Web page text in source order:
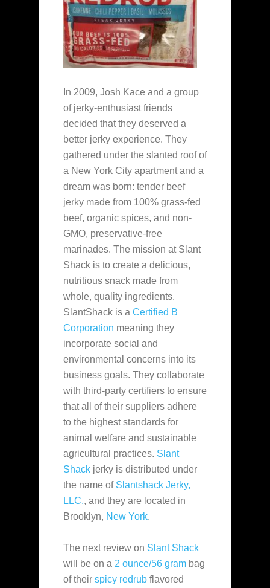
In 2009, Josh Kace and a group
of jerky-enthusiast friends
decided that they deserved a
better jerky experience. They
gathered under the slanted roof of
a New York City apartment and a
dream was born: tender beef
jerky made from 100% grass-fed
beef, organic spices, and non-
GMO, preservative-free
marinades. The mission at Slant
Shack is to create a delicious,
nutritious snack made from
whole, quality ingredients.
SlantShack is a Certified B
Corporation meaning they
incorporate social and
environmental concerns into its
business goals. They collaborate
with third-party certifiers to ensure
that all of their suppliers adhere
to the highest standards for
animal welfare and sustainable
agricultural practices. Slant
Shack jerky is distributed under
the name of Slantshack Jerky,
LLC., and they are located in
Brooklyn, New York.
The next review on Slant Shack
will be on a 2 ounce/56 gram bag
of their spicy redrub flavored